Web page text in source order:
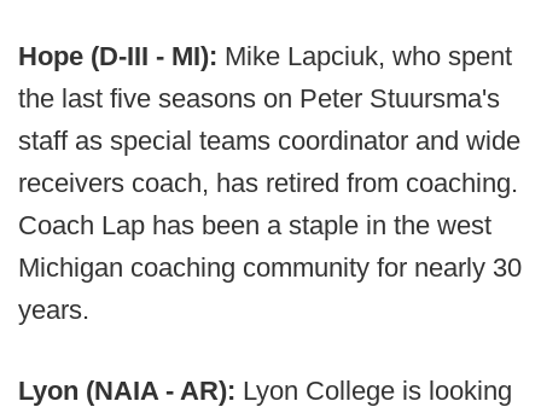
Hope (D-III - MI): Mike Lapciuk, who spent
the last five seasons on Peter Stuursma's
staff as special teams coordinator and wide
receivers coach, has retired from coaching.
Coach Lap has been a staple in the west
Michigan coaching community for nearly 30
years.
Lyon (NAIA - AR): Lyon College is looking